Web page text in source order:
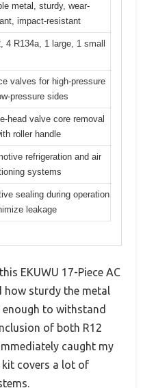
metal, sturdy, wear-
impact-resistant
4 R134a, 1 large, 1 small
valves for high-pressure
pressure sides
head valve core removal
roller handle
refrigeration and air
systems
sealing during operation
leakage
EKUWU 17-Piece AC
how sturdy the metal
to withstand
of both R12
caught my
kit covers a lot of